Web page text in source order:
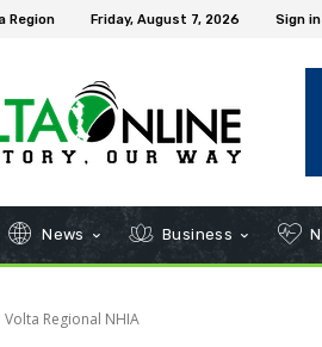
Region Friday, August 7, 2026 Sign
News Business
Volta Regional NHIA